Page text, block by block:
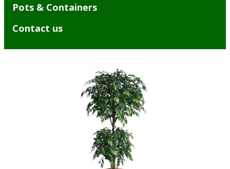
Pots & Containers
Contact us